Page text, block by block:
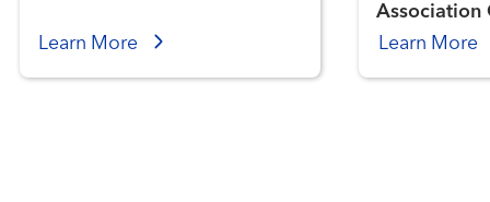
Learn More
Association
Center
Learn More